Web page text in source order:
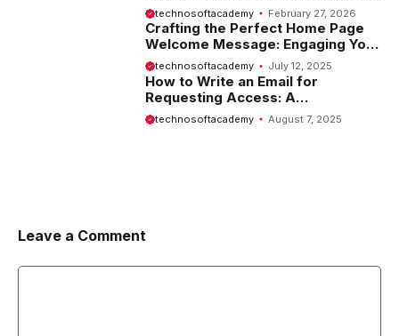
Website
technosoftacademy February 27, 2026
Crafting the Perfect Home Page
Welcome Message: Engaging Your
Visitors from the Start
technosoftacademy July 12, 2025
How to Write an Email for
Requesting Access: A
Comprehensive Guide
technosoftacademy August 7, 2025
Leave a Comment